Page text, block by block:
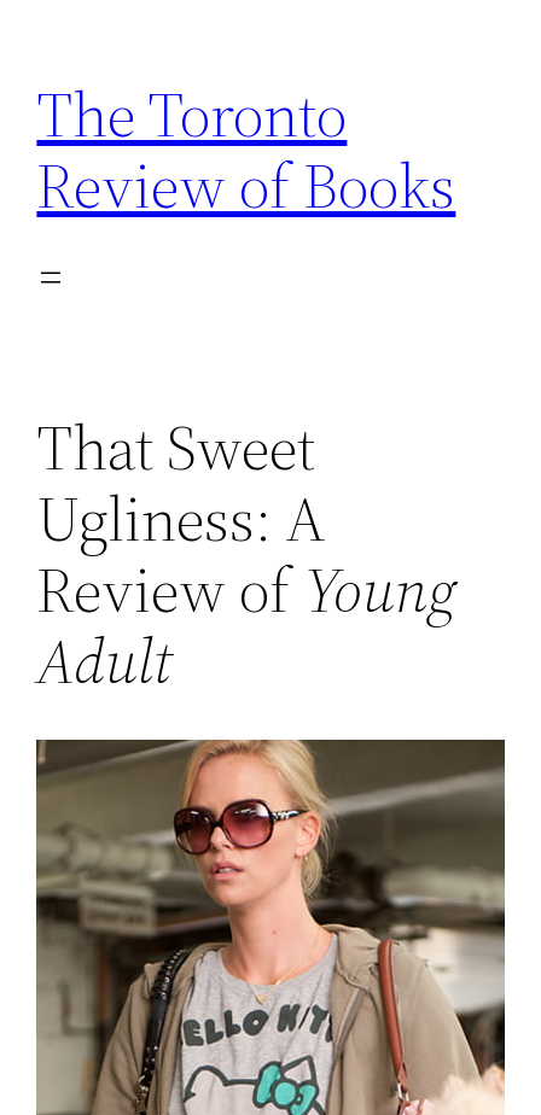
content
The Toronto
Review of Books
That Sweet
Ugliness: A
Review ofYoung
Adult